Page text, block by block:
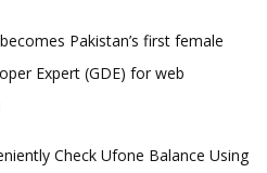
Pakistan’s first female
Expert (GDE) for web
Check Ufone Balance Using